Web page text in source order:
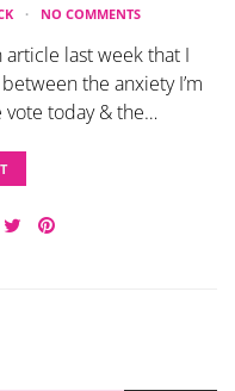
NO COMMENTS
article last week that I
the anxiety I’m
today & the…